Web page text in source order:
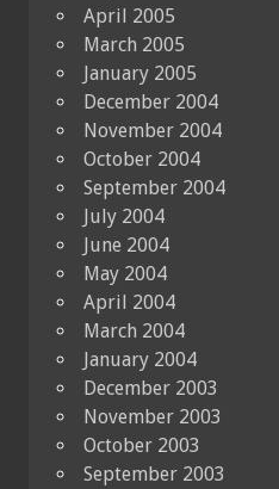
April 2005
March 2005
January 2005
December 2004
November 2004
October 2004
September 2004
July 2004
June 2004
May 2004
April 2004
March 2004
January 2004
December 2003
November 2003
October 2003
September 2003